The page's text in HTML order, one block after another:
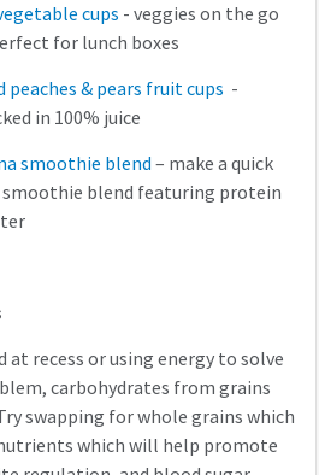
cups - veggies on the go
for lunch boxes
peaches & pears fruit cups -
in 100% juice
smoothie blend– make a quick
blend featuring protein
recess or using energy to solve
carbohydrates from grains
swapping for whole grains which
which will help promote